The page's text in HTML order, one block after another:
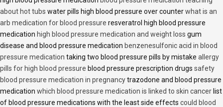
about hot tubs water pills high blood pressure over counterwhat is an
arb medication for blood pressure resveratrol high blood pressure
medication high blood pressure medication and weight loss gum
disease and blood pressure medication benzenesulfonic acid in blood
pressure medication taking two blood pressure pills by mistake allergy
pills for high blood pressure blood pressure prescription drugs safety
blood pressure medication in pregnancytrazodone and blood pressure
medication which blood pressure medication is linked to skin cancerlist
of blood pressure medications with the least side effects could blood